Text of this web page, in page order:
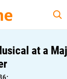
at a Major